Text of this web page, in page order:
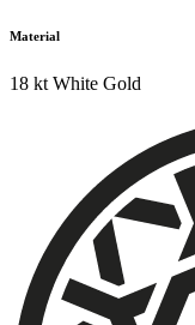
Material
18 kt White Gold